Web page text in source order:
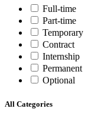
Full-time
Part-time
Temporary
Contract
Internship
Permanent
Optional
All Categories